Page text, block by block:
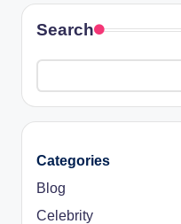
Search
Categories
Blog
Celebrity